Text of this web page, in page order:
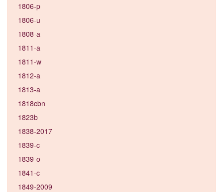
1806-p
1806-u
1808-a
1811-a
1811-w
1812-a
1813-a
1818cbn
1823b
1838-2017
1839-c
1839-o
1841-c
1849-2009